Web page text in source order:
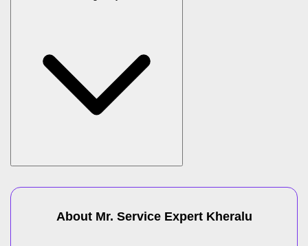
About Mr. Service Expert Kheralu